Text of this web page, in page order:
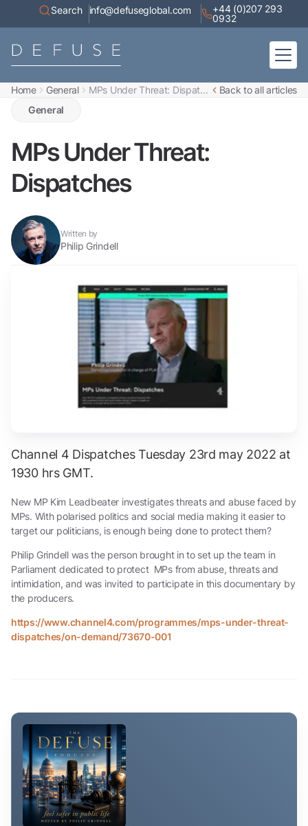
Search info@defuseglobal.com
+44 (0)207 293
0932
Home General MPs Under Threat: Dispat...
Back to all articles
General
MPs Under Threat:
Dispatches
Written by
Philip Grindell
Channel 4 Dispatches Tuesday 23rd may 2022 at
1930 hrs GMT.
New MP Kim Leadbeater investigates threats and abuse faced by
MPs. With polarised politics and social media making it easier to
target our politicians, is enough being done to protect them?
Philip Grindell was the person brought in to set up the team in
Parliament dedicated to protect MPs from abuse, threats and
intimidation, and was invited to participate in this documentary by
the producers.
https://www.channel4.com/programmes/mps-under-threat-
dispatches/on-demand/73670-001
Home